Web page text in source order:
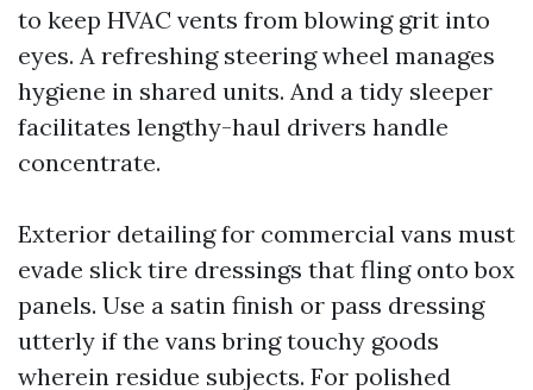
to keep HVAC vents from blowing grit into
eyes. A refreshing steering wheel manages
hygiene in shared units. And a tidy sleeper
facilitates lengthy-haul drivers handle
concentrate.
Exterior detailing for commercial vans must
evade slick tire dressings that fling onto box
panels. Use a satin finish or pass dressing
utterly if the vans bring touchy goods
wherein residue subjects. For polished